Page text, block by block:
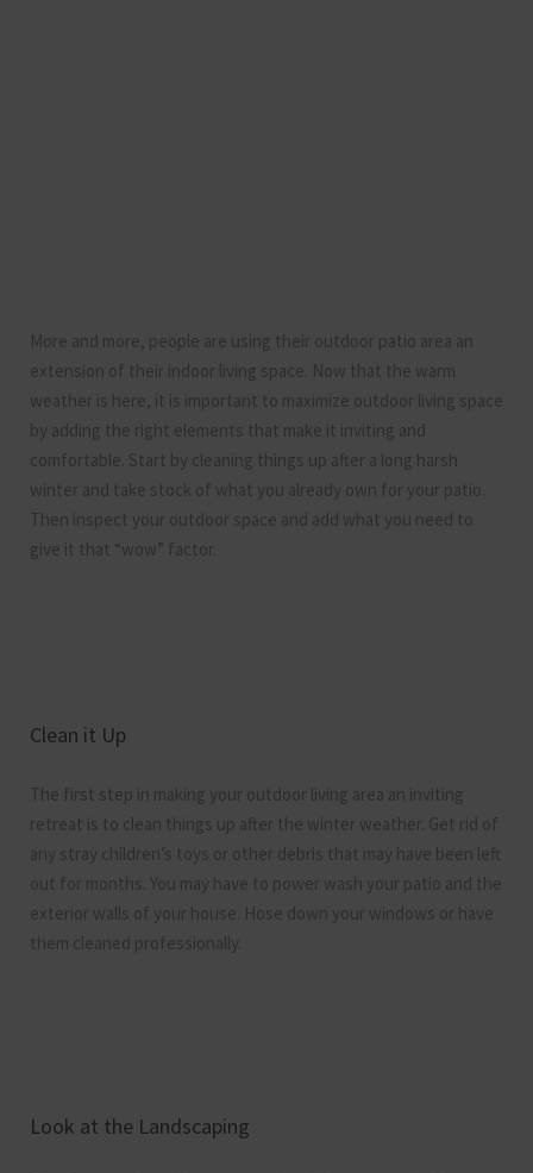
More and more, people are using their outdoor patio area an
extension of their indoor living space. Now that the warm
weather is here, it is important to maximize outdoor living space
by adding the right elements that make it inviting and
comfortable. Start by cleaning things up after a long harsh
winter and take stock of what you already own for your patio.
Then inspect your outdoor space and add what you need to
give it that “wow” factor.
Clean it Up
The first step in making your outdoor living area an inviting
retreat is to clean things up after the winter weather. Get rid of
any stray children’s toys or other debris that may have been left
out for months. You may have to power wash your patio and the
exterior walls of your house. Hose down your windows or have
them cleaned professionally.
Look at the Landscaping